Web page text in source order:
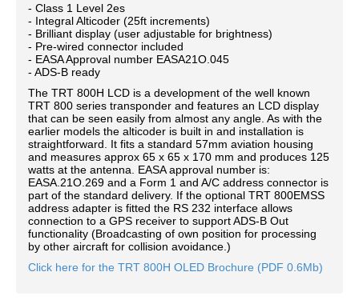
- Class 1 Level 2es
- Integral Alticoder (25ft increments)
- Brilliant display (user adjustable for brightness)
- Pre-wired connector included
- EASA Approval number EASA21O.045
- ADS-B ready
The TRT 800H LCD is a development of the well known
TRT 800 series transponder and features an LCD display
that can be seen easily from almost any angle. As with the
earlier models the alticoder is built in and installation is
straightforward. It fits a standard 57mm aviation housing
and measures approx 65 x 65 x 170 mm and produces 125
watts at the antenna. EASA approval number is:
EASA.21O.269 and a Form 1 and A/C address connector is
part of the standard delivery. If the optional TRT 800EMSS
address adapter is fitted the RS 232 interface allows
connection to a GPS receiver to support ADS-B Out
functionality (Broadcasting of own position for processing
by other aircraft for collision avoidance.)
Click here for the TRT 800H OLED Brochure (PDF 0.6Mb)